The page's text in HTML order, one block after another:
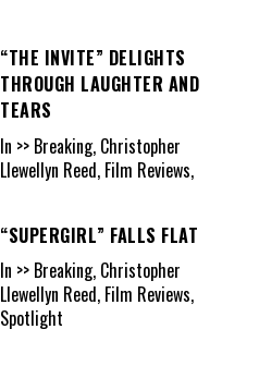
“THE INVITE” DELIGHTS
THROUGH LAUGHTER AND
TEARS
In >> Breaking, Christopher
Llewellyn Reed, Film Reviews,
“SUPERGIRL” FALLS FLAT
In >> Breaking, Christopher
Llewellyn Reed, Film Reviews,
Spotlight